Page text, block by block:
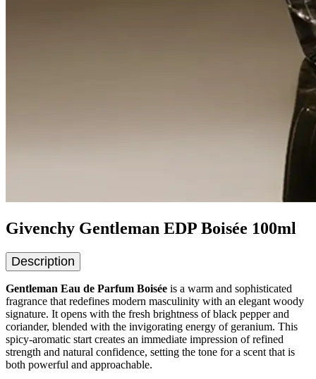
Givenchy Gentleman EDP Boisée 100ml
Description
Gentleman Eau de Parfum Boisée is a warm and sophisticated
fragrance that redefines modern masculinity with an elegant woody
signature. It opens with the fresh brightness of black pepper and
coriander, blended with the invigorating energy of geranium. This
spicy-aromatic start creates an immediate impression of refined
strength and natural confidence, setting the tone for a scent that is
both powerful and approachable.